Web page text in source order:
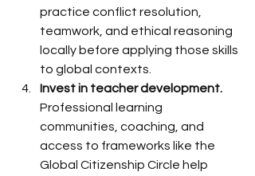
practice conflict resolution,
teamwork, and ethical reasoning
locally before applying those skills
to global contexts.
Invest in teacher development.
Professional learning
communities, coaching, and
access to frameworks like the
Global Citizenship Circle help